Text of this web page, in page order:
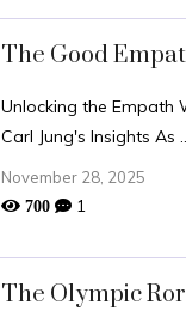
The Good
Unlocking the Empath
Carl Jung's Insights As ..
November 28, 2025
700 1
The Olympic